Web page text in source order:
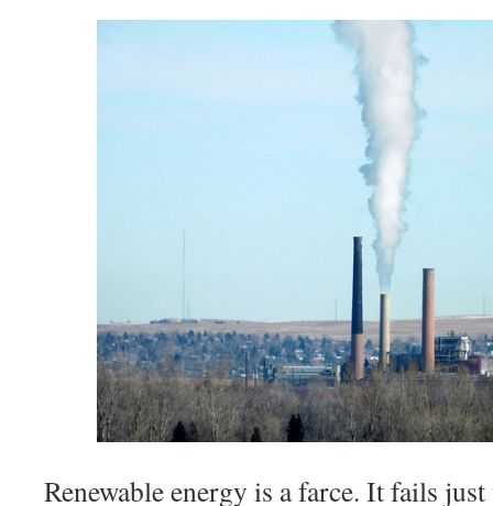
Renewable energy is a farce. It fails